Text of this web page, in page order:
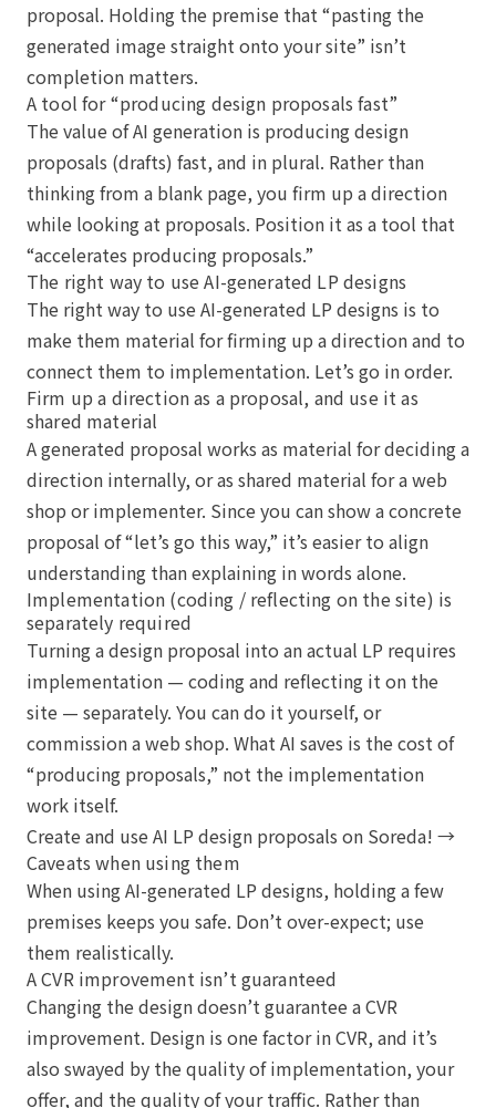
proposal. Holding the premise that “pasting the
generated image straight onto your site” isn’t
completion matters.
A tool for “producing design proposals fast”
The value of AI generation is producing design
proposals (drafts) fast, and in plural. Rather than
thinking from a blank page, you firm up a direction
while looking at proposals. Position it as a tool that
“accelerates producing proposals.”
The right way to use AI-generated LP designs
The right way to use AI-generated LP designs is to
make them material for firming up a direction and to
connect them to implementation. Let’s go in order.
Firm up a direction as a proposal, and use it as
shared material
A generated proposal works as material for deciding a
direction internally, or as shared material for a web
shop or implementer. Since you can show a concrete
proposal of “let’s go this way,” it’s easier to align
understanding than explaining in words alone.
Implementation (coding / reflecting on the site) is
separately required
Turning a design proposal into an actual LP requires
implementation — coding and reflecting it on the
site — separately. You can do it yourself, or
commission a web shop. What AI saves is the cost of
“producing proposals,” not the implementation
work itself.
Create and use AI LP design proposals on Soreda! →
Caveats when using them
When using AI-generated LP designs, holding a few
premises keeps you safe. Don’t over-expect; use
them realistically.
A CVR improvement isn’t guaranteed
Changing the design doesn’t guarantee a CVR
improvement. Design is one factor in CVR, and it’s
also swayed by the quality of implementation, your
offer, and the quality of your traffic. Rather than